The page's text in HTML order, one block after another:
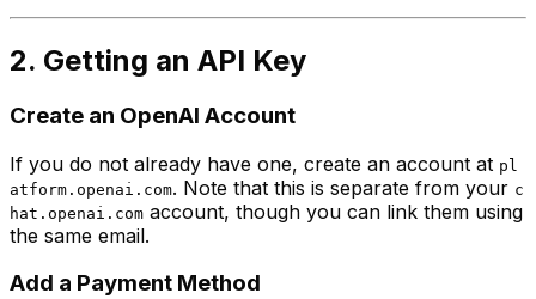
2. Getting an API Key
Create an OpenAI Account
If you do not already have one, create an account at pl
atform.openai.com. Note that this is separate from your c
hat.openai.com account, though you can link them using
the same email.
Add a Payment Method